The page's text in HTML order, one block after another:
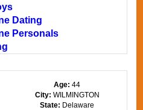
Dating
Personals
Age:44
City: WILMINGTON
State: Delaware